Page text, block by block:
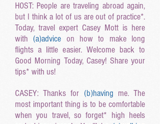
HOST: People are traveling abroad again,
but I think a lot of us are out of practice*.
Today, travel expert Casey Mott is here
with (a)advice on how to make long
flights a little easier. Welcome back to
Good Morning Today, Casey! Share your
tips* with us!
CASEY: Thanks for (b)having me. The
most important thing is to be comfortable
when you travel, so forget* high heels